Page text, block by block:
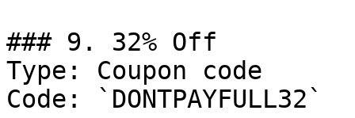
### 9. 32% Off
Type: Coupon code
Code: `DONTPAYFULL32`